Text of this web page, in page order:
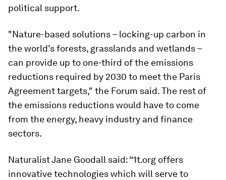
political support.
"Nature-based solutions – locking-up carbon in
the world’s forests, grasslands and wetlands –
can provide up to one-third of the emissions
reductions required by 2030 to meet the Paris
Agreement targets," the Forum said. The rest of
the emissions reductions would have to come
from the energy, heavy industry and finance
sectors.
Naturalist Jane Goodall said: “1t.org offers
innovative technologies which will serve to